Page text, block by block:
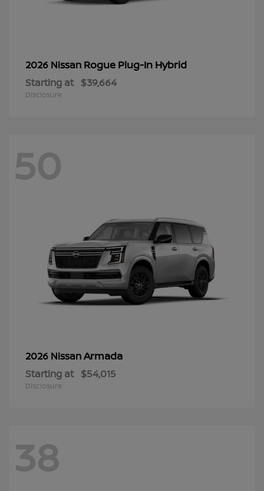
2026 Nissan Rogue Plug-In Hybrid
Starting at $39,664
Disclosure
50
2026 NissanArmada
Starting at $54,015
Disclosure
38